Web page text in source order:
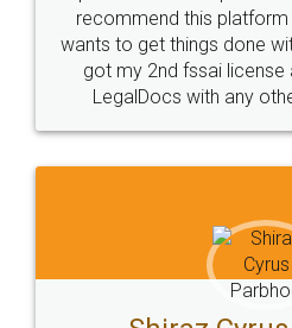
10 Lakh++ Happy
Customers.
Head Office
307-308 , Building No 3,